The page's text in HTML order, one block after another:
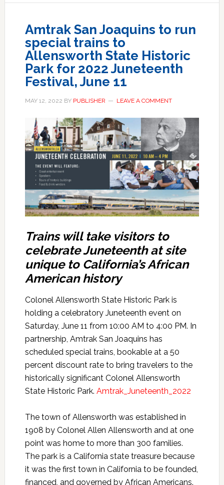
Amtrak San Joaquins to run
special trains to
Allensworth State Historic
Park for 2022 Juneteenth
Festival, June 11
MAY 12, 2022 BY PUBLISHER LEAVE A COMMENT
Trains will take visitors to
celebrate Juneteenth at site
unique to California’s African
American history
Colonel Allensworth State Historic Park is
holding a celebratory Juneteenth event on
Saturday, June 11 from 10:00 AM to 4:00 PM. In
partnership, Amtrak San Joaquins has
scheduled special trains, bookable at a 50
percent discount rate to bring travelers to the
historically significant Colonel Allensworth
State Historic Park. Amtrak_Juneteenth_2022
The town of Allensworth was established in
1908 by Colonel Allen Allensworth and at one
point was home to more than 300 families.
The park is a California state treasure because
it was the first town in California to be founded,
financed, and governed by African Americans.